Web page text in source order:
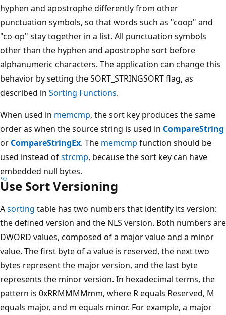
hyphen and apostrophe differently from other
punctuation symbols, so that words such as "coop" and
"co-op" stay together in a list. All punctuation symbols
other than the hyphen and apostrophe sort before
alphanumeric characters. The application can change this
behavior by setting the SORT_STRINGSORT flag, as
described in Sorting Functions.
When used in memcmp, the sort key produces the same
order as when the source string is used in CompareString
or CompareStringEx. The memcmp function should be
used instead ofstrcmp, because the sort key can have
embedded null bytes.
Use Sort Versioning
Asorting table has two numbers that identify its version:
the defined version and the NLS version. Both numbers are
DWORD values, composed of a major value and a minor
value. The first byte of a value is reserved, the next two
bytes represent the major version, and the last byte
represents the minor version. In hexadecimal terms, the
pattern is 0xRRMMMMmm, where R equals Reserved, M
equals major, and m equals minor. For example, a major